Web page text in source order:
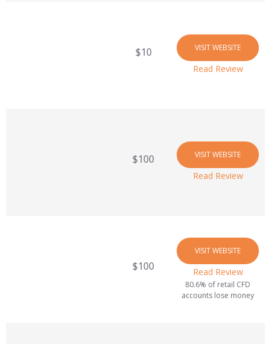
$10 VISIT WEBSITE
Read Review
$100 VISIT WEBSITE
Read Review
$100
VISIT WEBSITE
Read Review
80.6% of retail CFD
accounts lose money